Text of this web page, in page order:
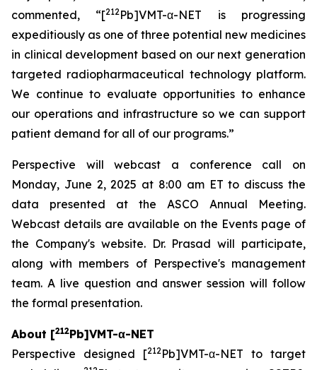
commented, “[212Pb]VMT-α-NET is progressing
expeditiously as one of three potential new medicines
in clinical development based on our next generation
targeted radiopharmaceutical technology platform.
We continue to evaluate opportunities to enhance
our operations and infrastructure so we can support
patient demand for all of our programs.”
Perspective will webcast a conference call on
Monday, June 2, 2025 at 8:00 am ET to discuss the
data presented at the ASCO Annual Meeting.
Webcast details are available on the Events page of
the Company's website. Dr. Prasad will participate,
along with members of Perspective's management
team. A live question and answer session will follow
the formal presentation.
About [212Pb]VMT-α-NET
Perspective designed [212Pb]VMT-α-NET to target